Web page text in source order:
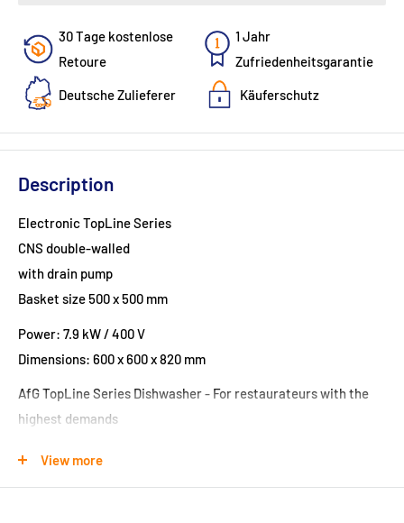
30 Tage kostenlose
Retoure
Deutsche Zulieferer
1 Jahr
Zufriedenheitsgarantie
Käuferschutz
Description
Electronic TopLine Series
CNS double-walled
with drain pump
Basket size 500 x 500 mm
Power: 7.9 kW / 400 V
Dimensions: 600 x 600 x 820 mm
AfG TopLine Series Dishwasher - For restaurateurs with the
highest demands
Our modern Topline series sets new standards in the
View more